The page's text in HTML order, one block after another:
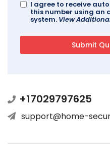
I agree to receive
this number using an
system. View
+17029797625
support@home-